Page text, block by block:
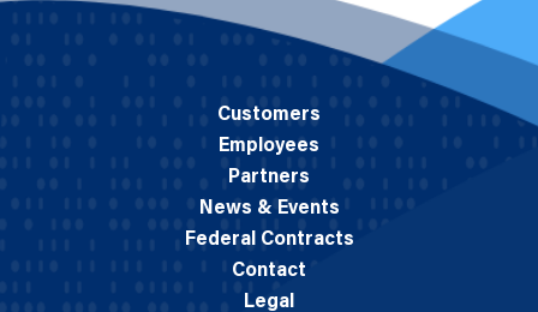
Customers
Employees
Partners
News & Events
Federal Contracts
Contact
Legal